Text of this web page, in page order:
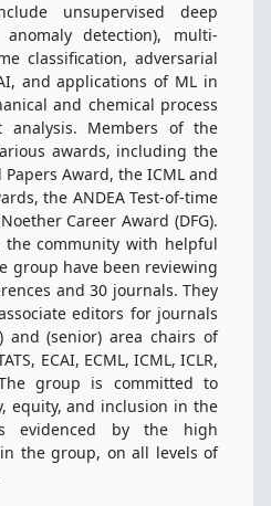
unsupervised deep
detection), multi-
classification, adversarial
and applications of ML in
and chemical process
analysis. Members of the
awards, including the
Award, the ICML and
the ANDEA Test-of-time
Career Award (DFG).
community with helpful
group have been reviewing
and 30 journals. They
editors for journals
and (senior) area chairs of
ECAI, ECML, ICML, ICLR,
group is committed to
equity, and inclusion in the
evidenced by the high
the group, on all levels of